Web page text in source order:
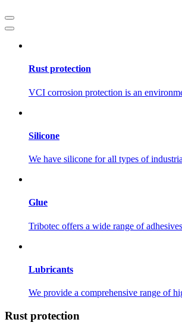
Rust protection
VCI corrosion protection is an
Silicone
We have silicone for all types of
Glue
Tribotec offers a wide range of
Lubricants
We provide a comprehensive range of
Rust protection